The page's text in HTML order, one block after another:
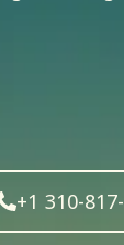
+1 310-